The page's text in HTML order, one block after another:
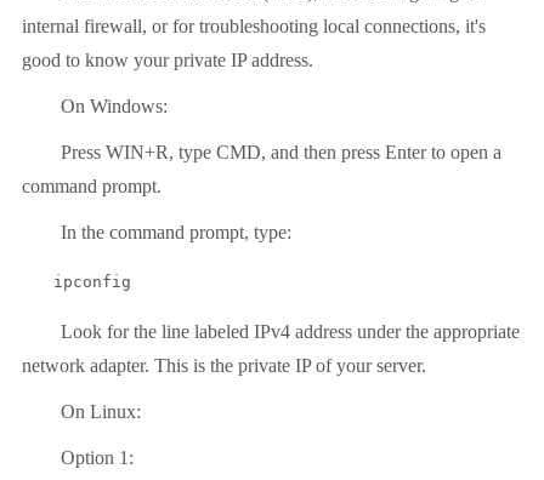
internal firewall, or for troubleshooting local connections, it's
good to know your private IP address.
On Windows:
Press WIN+R, type CMD, and then press Enter to open a
command prompt.
In the command prompt, type:
ipconfig
Look for the line labeled IPv4 address under the appropriate
network adapter. This is the private IP of your server.
On Linux:
Option 1: